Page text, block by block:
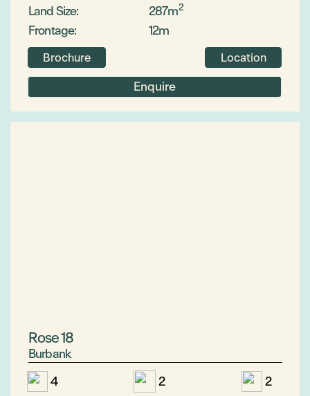
Land Size: 287m2
Frontage: 12m
Brochure Location
Enquire
Rose 18
Burbank
4
2
2